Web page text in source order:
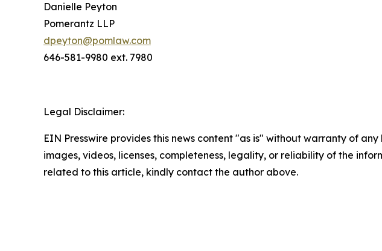
Danielle Peyton
Pomerantz LLP
dpeyton@pomlaw.com
646-581-9980 ext. 7980
Legal Disclaimer:
EIN Presswire provides this news content "as is" without warranty of
images, videos, licenses, completeness, legality, or reliability of the
related to this article, kindly contact the author above.